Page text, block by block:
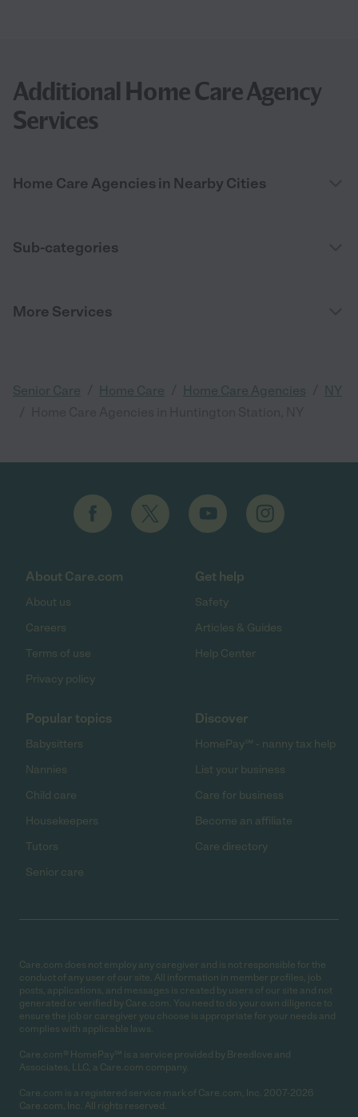
Additional Home Care Agency
Services
Home Care Agencies in Nearby Cities
Sub-categories
More Services
Senior Care Home Care Home Care Agencies NY
About Care.com
About us
Careers
Terms of use
Privacy policy
Get help
Safety
Articles & Guides
Help Center
Popular topics
Babysitters
Nannies
Child care
Housekeepers
Tutors
Senior care
Discover
HomePay℠ - nanny tax help
List your business
Care for business
Become an affiliate
Care directory
Care.com does not employ any caregiver and is not responsible for the
conduct of any user of our site. All information in member profiles, job
posts, applications, and messages is created by users of our site and not
generated or verified by Care.com. You need to do your own diligence to
ensure the job or caregiver you choose is appropriate for your needs and
complies with applicable laws.
Care.com® HomePay℠ is a service provided by Breedlove and
Associates, LLC, a Care.com company.
Care.com is a registered service mark of Care.com, Inc. 2007-2026
Care.com, Inc. All rights reserved.